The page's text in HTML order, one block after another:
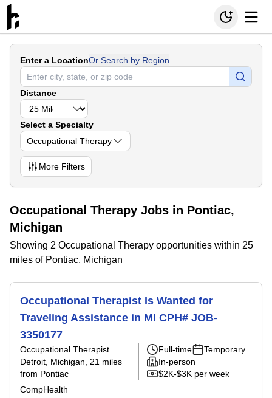
Enter a LocationOr Search by Region
Distance
Select a Specialty
Occupational Therapy
More Filters
Occupational Therapy Jobs in Pontiac,
Michigan
Showing 2 Occupational Therapy opportunities within 25
miles of Pontiac, Michigan
Occupational Therapist Is Wanted for
Traveling Assistance in MI CPH# JOB-
3350177
Occupational Therapist
Detroit, Michigan , 21 miles
from Pontiac
CompHealth
Full-time
Temporary
In-person
$2K-$3K per week